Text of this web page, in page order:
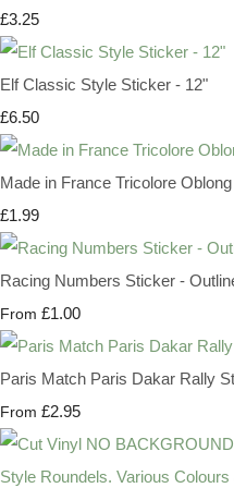
£3.25
Elf Classic Style Sticker - 12"
£6.50
Made in France Tricolore
£1.99
Racing Numbers Sticker -
From £1.00
Paris Match Paris Dakar Rally
From £2.95